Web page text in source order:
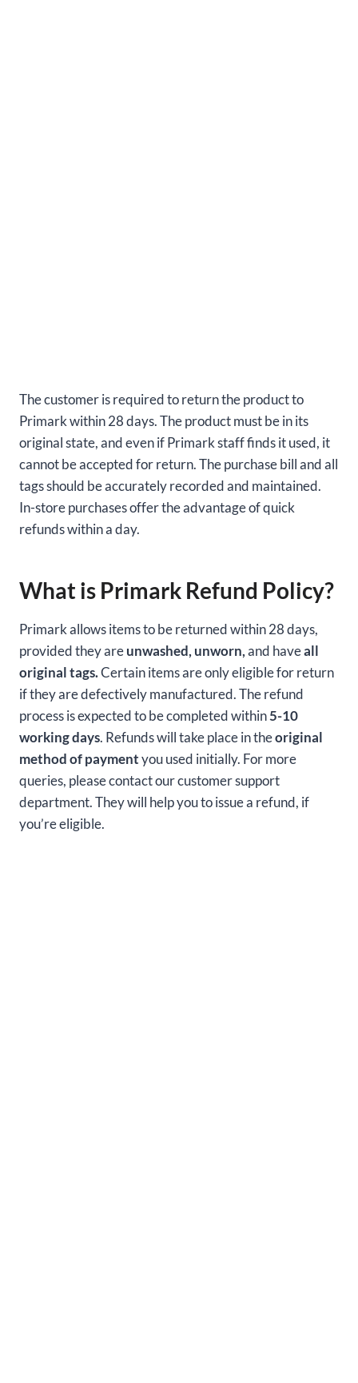
The customer is required to return the product to
Primark within 28 days. The product must be in its
original state, and even if Primark staff finds it used, it
cannot be accepted for return. The purchase bill and all
tags should be accurately recorded and maintained.
In-store purchases offer the advantage of quick
refunds within a day.
What is Primark Refund Policy?
Primark allows items to be returned within 28 days,
provided they areunwashed, unworn,and haveall
original tags.Certain items are only eligible for return
if they are defectively manufactured. The refund
process is expected to be completed within5-10
working days. Refunds will take place in theoriginal
method of paymentyou used initially. For more
queries, please contact our customer support
department. They will help you to issue a refund, if
you’re eligible.